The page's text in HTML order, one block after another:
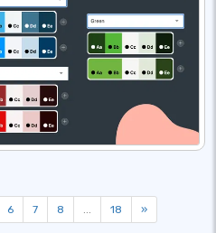
6 7 8 ... 18 »